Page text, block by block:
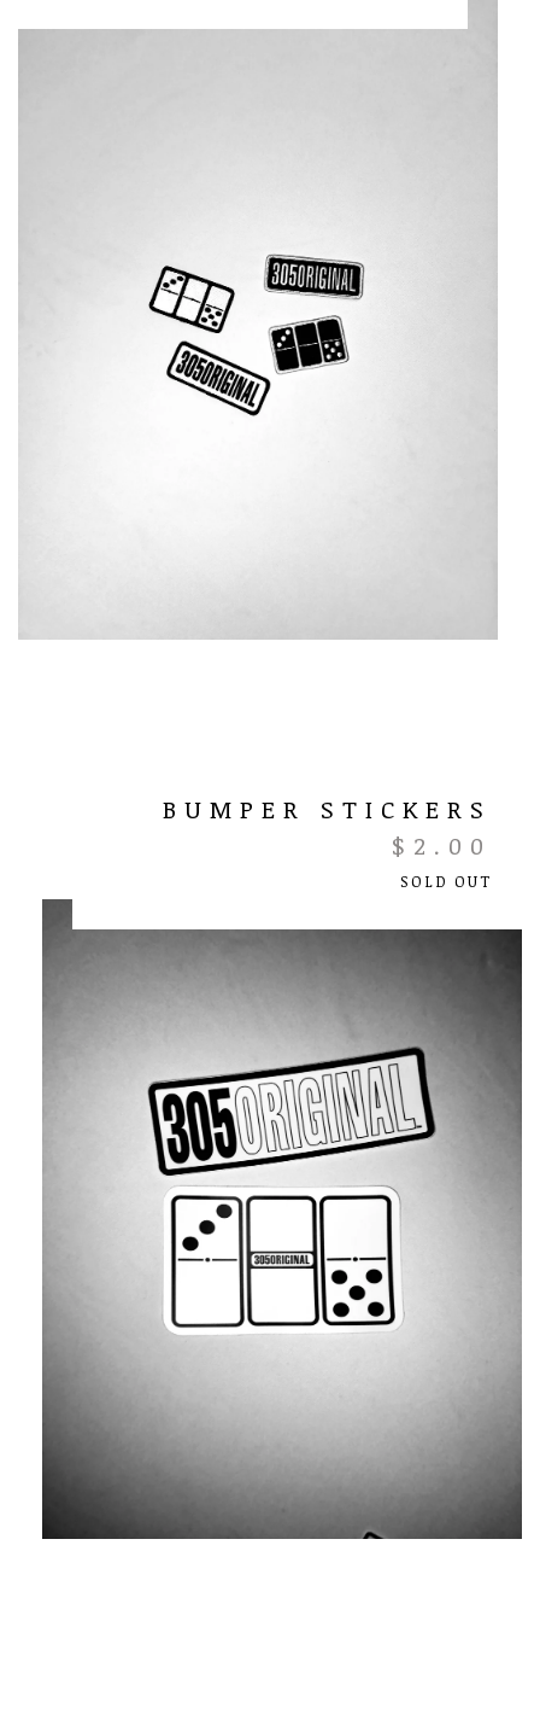
BUMPER STICKERS
$ 2.00
SOLD OUT